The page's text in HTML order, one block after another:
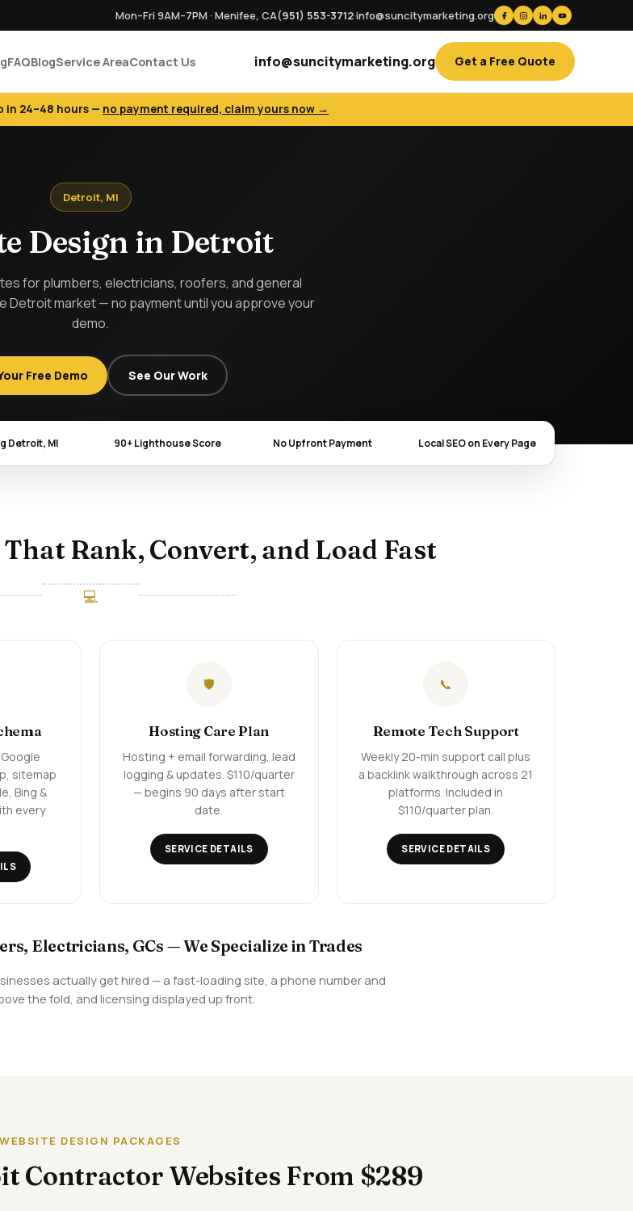
Mon–Fri 9AM–7PM · Menifee, CA(951) 553-3712·info@suncitymarketing.org
FAQBlogService AreaContact Us info@suncitymarketing.org Get a Free Quote
in 24–48 hours — no payment required, claim yours now →
Detroit, MI
Design in Detroit
for plumbers, electricians, roofers, and general
Detroit market — no payment until you approve your
demo.
Free Demo See Our Work
Detroit, MI 90+ Lighthouse Score No Upfront Payment Local SEO on Every Page
Rank, Convert, and Load Fast
💻
sitemap
Bing &
every
🛡️
Hosting Care Plan
Hosting + email forwarding, lead
logging & updates. $110/quarter
— begins 90 days after start
date.
SERVICE DETAILS
📞
Remote Tech Support
Weekly 20-min support call plus
a backlink walkthrough across 21
platforms. Included in
$110/quarter plan.
SERVICE DETAILS
Electricians, GCs — We Specialize in Trades
actually get hired — a fast-loading site, a phone number and
the fold, and licensing displayed up front.
WEBSITE DESIGN PACKAGES
Contractor Websites From $289